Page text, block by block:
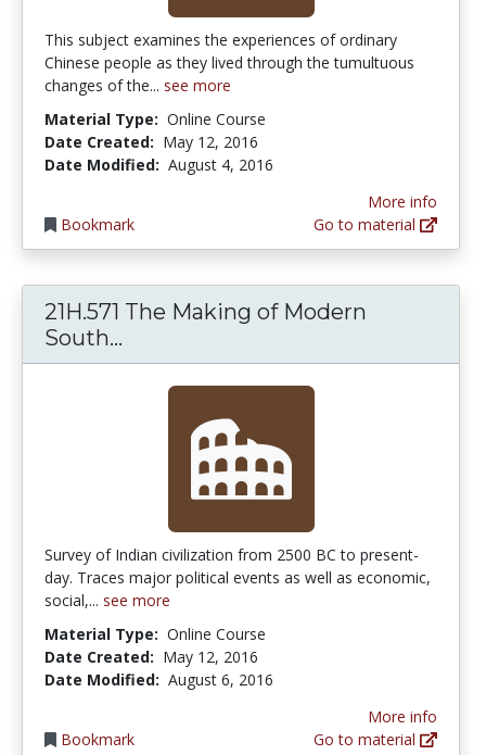
This subject examines the experiences of ordinary
Chinese people as they lived through the tumultuous
changes of the... see more
Material Type: Online Course
Date Created: May 12, 2016
Date Modified: August 4, 2016
Bookmark
More info
Go to material
21H.571 The Making of Modern
South...
Survey of Indian civilization from 2500 BC to present-
day. Traces major political events as well as economic,
social,... see more
Material Type: Online Course
Date Created: May 12, 2016
Date Modified: August 6, 2016
Bookmark
More info
Go to material